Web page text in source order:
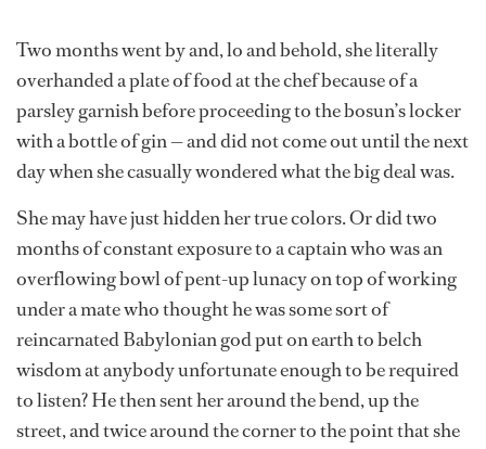
Two months went by and, lo and behold, she literally
overhanded a plate of food at the chef because of a
parsley garnish before proceeding to the bosun’s locker
with a bottle of gin — and did not come out until the next
day when she casually wondered what the big deal was.
She may have just hidden her true colors. Or did two
months of constant exposure to a captain who was an
overflowing bowl of pent-up lunacy on top of working
under a mate who thought he was some sort of
reincarnated Babylonian god put on earth to belch
wisdom at anybody unfortunate enough to be required
to listen? He then sent her around the bend, up the
street, and twice around the corner to the point that she